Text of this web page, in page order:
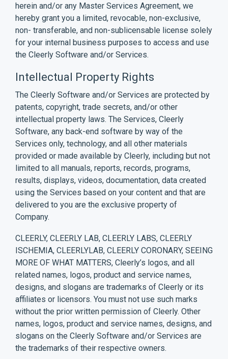
herein and/or any Master Services Agreement, we
hereby grant you a limited, revocable, non-exclusive,
non- transferable, and non-sublicensable license solely
for your internal business purposes to access and use
the Cleerly Software and/or Services.
Intellectual Property Rights
The Cleerly Software and/or Services are protected by
patents, copyright, trade secrets, and/or other
intellectual property laws. The Services, Cleerly
Software, any back-end software by way of the
Services only, technology, and all other materials
provided or made available by Cleerly, including but not
limited to all manuals, reports, records, programs,
results, displays, videos, documentation, data created
using the Services based on your content and that are
delivered to you are the exclusive property of
Company.
CLEERLY, CLEERLY LAB, CLEERLY LABS, CLEERLY
ISCHEMIA, CLEERLYLAB, CLEERLY CORONARY, SEEING
MORE OF WHAT MATTERS, Cleerly’s logos, and all
related names, logos, product and service names,
designs, and slogans are trademarks of Cleerly or its
affiliates or licensors. You must not use such marks
without the prior written permission of Cleerly. Other
names, logos, product and service names, designs, and
slogans on the Cleerly Software and/or Services are
the trademarks of their respective owners.